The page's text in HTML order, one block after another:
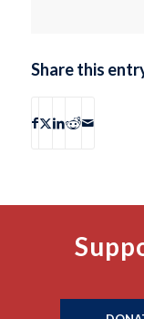
Share this